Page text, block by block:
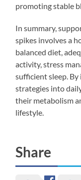
promoting stable
In summary,
spikes involves a
balanced diet,
activity, stress
sufficient sleep.
strategies into
their metabolism
lifestyle.
Share